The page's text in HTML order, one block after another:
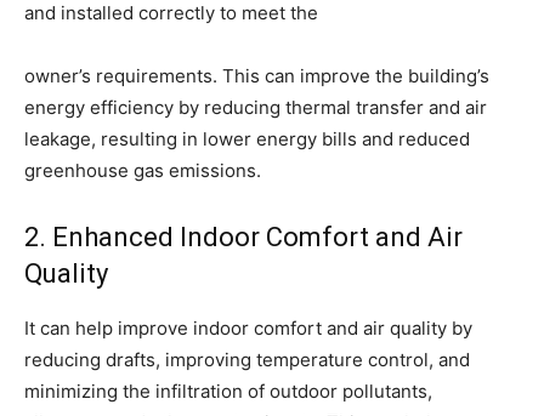
and installed correctly to meet the
owner’s requirements. This can improve the building’s
energy efficiency by reducing thermal transfer and air
leakage, resulting in lower energy bills and reduced
greenhouse gas emissions.
2. Enhanced Indoor Comfort and Air
Quality
It can help improve indoor comfort and air quality by
reducing drafts, improving temperature control, and
minimizing the infiltration of outdoor pollutants,